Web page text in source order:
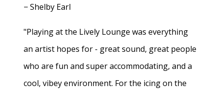
− Shelby Earl
"Playing at the Lively Lounge was everything
an artist hopes for - great sound, great people
who are fun and super accommodating, and a
cool, vibey environment. For the icing on the